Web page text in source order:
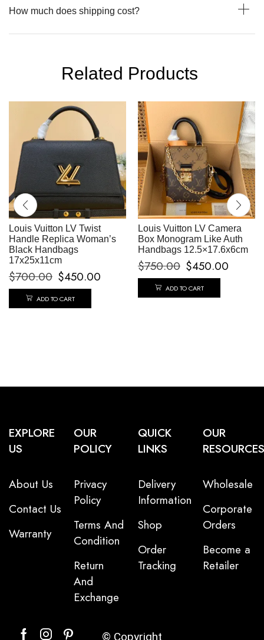
How much does shipping cost?
Related Products
Louis Vuitton LV Twist
Handle Replica Woman’s
Black Handbags
17x25x11cm
$700.00 $450.00
ADD TO CART
Louis Vuitton LV Camera
Box Monogram Like Auth
Handbags 12.5×17.6x6cm
$750.00 $450.00
ADD TO CART
EXPLORE
US
About Us
Contact Us
Warranty
OUR
POLICY
Privacy
Policy
Terms And
Condition
Return
And
Exchange
QUICK
LINKS
Delivery
Information
Shop
Order
Tracking
OUR
RESOURCES
Wholesale
Corporate
Orders
Become a
Retailer
© Copyright